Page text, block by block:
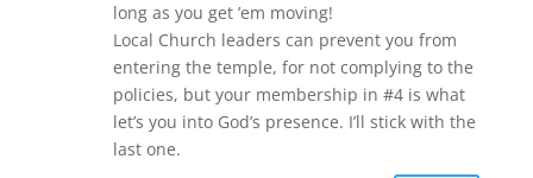
long as you get ’em moving!
Local Church leaders can prevent you from
entering the temple, for not complying to the
policies, but your membership in #4 is what
let’s you into God’s presence. I’ll stick with the
last one.